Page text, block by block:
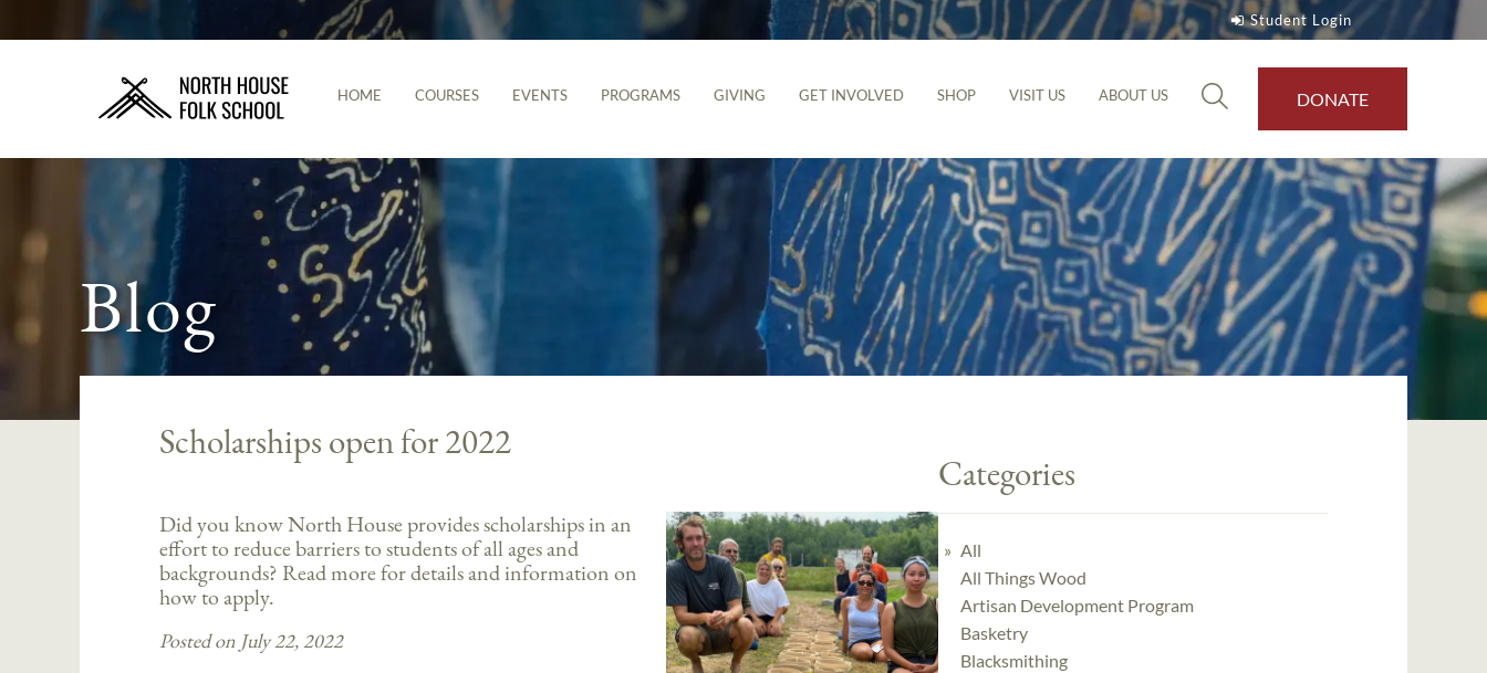
Student Login
HOME COURSES EVENTS PROGRAMS GIVING GET INVOLVED SHOP VISIT US ABOUT US DONATE
Blog
Scholarships open for 2022
Did you know North House provides scholarships in an
effort to reduce barriers to students of all ages and
backgrounds? Read more for details and information on
how to apply.
Posted on July 22, 2022
Categories
All
All Things Wood
Artisan Development Program
Basketry
Blacksmithing